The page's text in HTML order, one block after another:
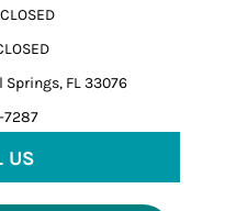
Springs, FL 33076
7287
US